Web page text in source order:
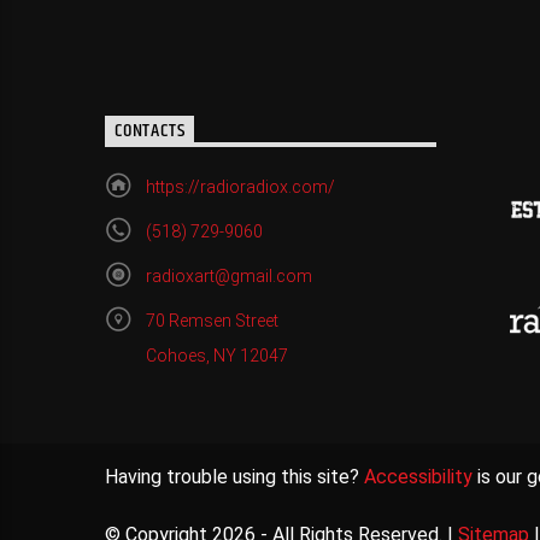
CONTACTS
https://radioradiox.com/
(518) 729-9060
radioxart@gmail.com
70 Remsen Street
Cohoes, NY 12047
Having trouble using this site? Accessibility is our
© Copyright 2026 - All Rights Reserved. | Sitemap |